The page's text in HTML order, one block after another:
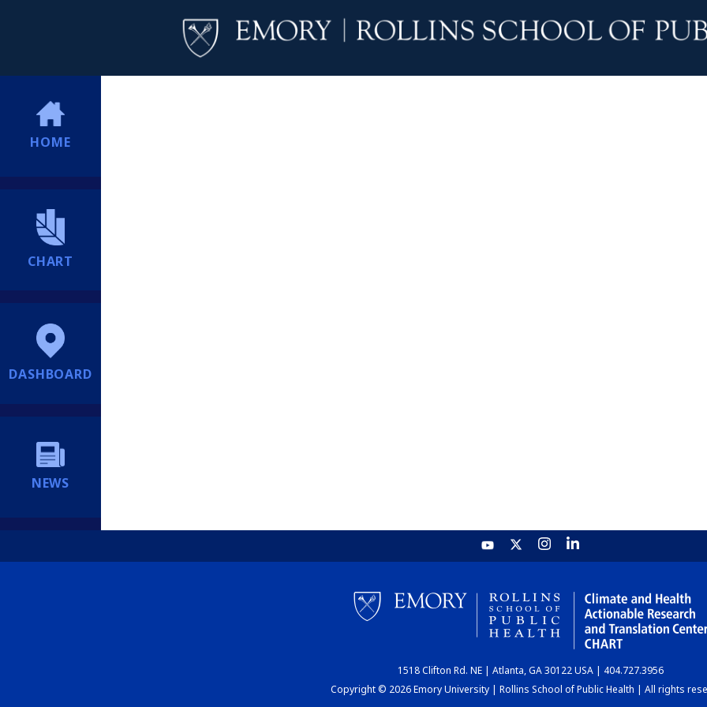
HOME
CHART
DASHBOARD
NEWS
1518 Clifton Rd. NE | Atlanta, GA 30122 USA | 404.727.3956
Copyright © 2026 Emory University | Rollins School of Public Health | All rights